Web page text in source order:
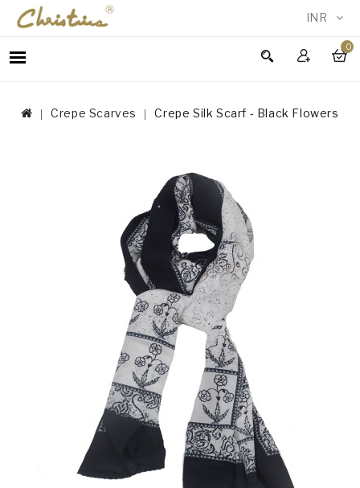
INR
0
WOMEN
ACCESSORIES
Crepe Scarves Crepe Silk Scarf - Black Flowers